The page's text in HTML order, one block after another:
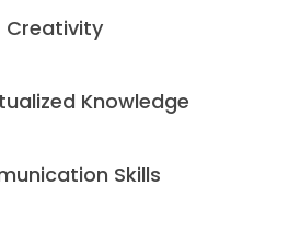
Creativity
Knowledge
Skills